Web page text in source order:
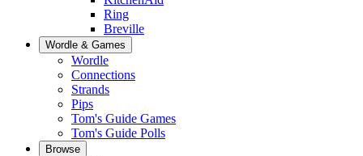
Ring
Breville
Wordle & Games
Wordle
Connections
Strands
Pips
Tom's Guide Games
Tom's Guide Polls
Browse